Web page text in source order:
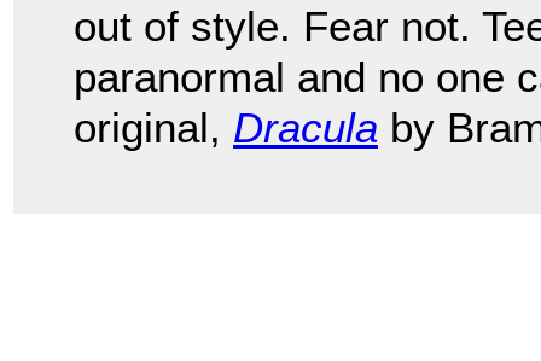
out of style. Fear not.
paranormal and no one
original, Dracula by